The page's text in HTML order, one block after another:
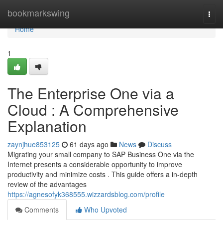
bookmarkswing
Home
Home
1
The Enterprise One via a
Cloud : A Comprehensive
Explanation
zaynjhue853125 61 days ago News
Discuss
Migrating your small company to SAP Business One via the
Internet presents a considerable opportunity to improve
productivity and minimize costs . This guide offers a in-depth
review of the advantages
https://agnesofyk368555.wizzardsblog.com/profile
Comments
Who Upvoted